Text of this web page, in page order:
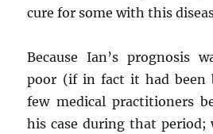
cure for some with this
Because Ian’s prognosis
poor (if in fact it had been
few medical practitioners
his case during that period;